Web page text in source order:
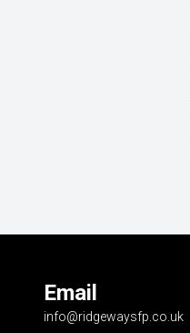
Email
info@ridgewaysfp.co.uk